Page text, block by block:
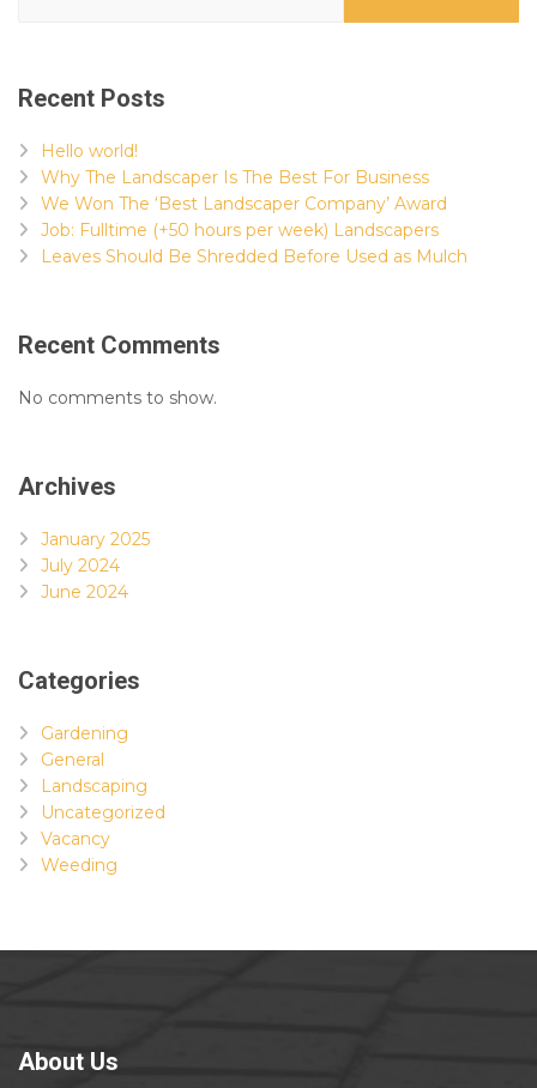
Recent Posts
Hello world!
Why The Landscaper Is The Best For Business
We Won The ‘Best Landscaper Company’ Award
Job: Fulltime (+50 hours per week) Landscapers
Leaves Should Be Shredded Before Used as Mulch
Recent Comments
No comments to show.
Archives
January 2025
July 2024
June 2024
Categories
Gardening
General
Landscaping
Uncategorized
Vacancy
Weeding
About Us